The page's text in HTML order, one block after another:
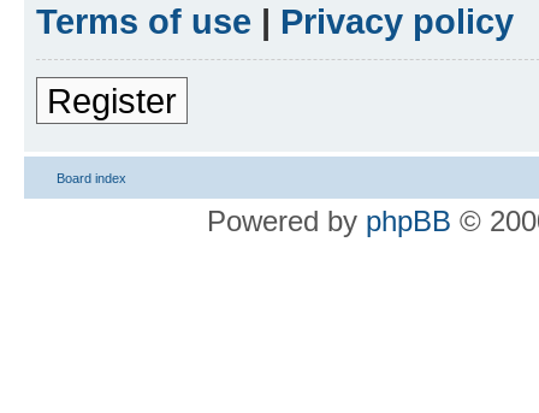
Terms of use | Privacy policy
Register
Board index
Powered by phpBB ©